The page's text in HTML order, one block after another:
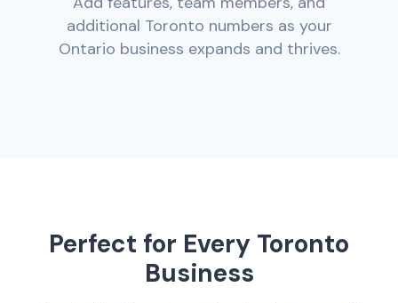
additional Toronto numbers as your
Ontario business expands and thrives.
Perfect for Every Toronto
Business